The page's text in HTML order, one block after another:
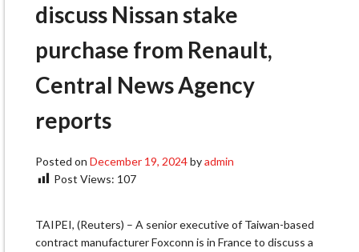
discuss Nissan stake
purchase from Renault,
Central News Agency
reports
Posted on December 19, 2024byadmin
Post Views: 107
TAIPEI, (Reuters) – A senior executive of Taiwan-based
contract manufacturer Foxconn is in France to discuss a